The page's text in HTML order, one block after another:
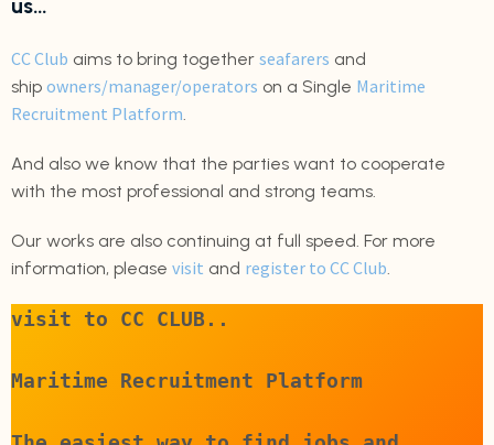
us…
CC Club aims to bring together seafarers and
ship owners/manager/operators on a Single Maritime
Recruitment Platform.
And also we know that the parties want to cooperate
with the most professional and strong teams.
Our works are also continuing at full speed. For more
information, please visit and register to CC Club.
visit to CC CLUB..
Maritime Recruitment Platform